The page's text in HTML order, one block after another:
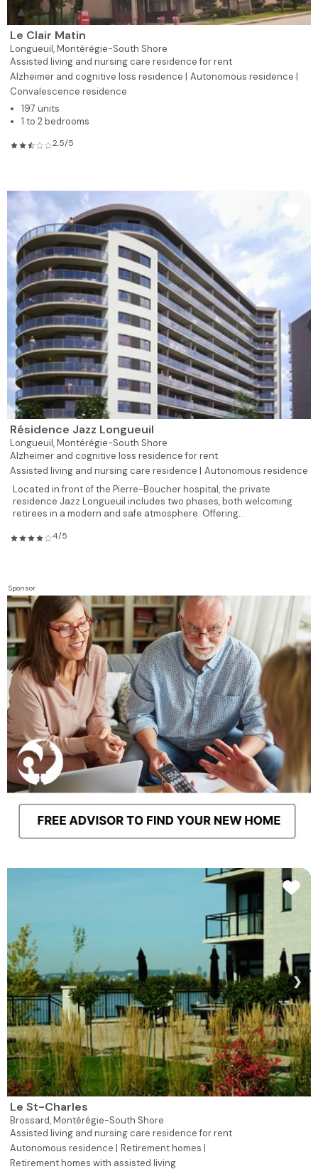
Le Clair Matin
Longueuil,Montérégie-South Shore
Assisted living and nursing care residence for rent
Alzheimer and cognitive loss residence | Autonomous residence |
Convalescence residence
197 units
1 to 2 bedrooms
2.5/5
Résidence Jazz Longueuil
Longueuil,Montérégie-South Shore
Alzheimer and cognitive loss residence for rent
Assisted living and nursing care residence | Autonomous residence
Located in front of the Pierre-Boucher hospital, the private
residence Jazz Longueuil includes two phases, both welcoming
retirees in a modern and safe atmosphere. Offering...
4/5
Sponsor
❯
Le St-Charles
Brossard,Montérégie-South Shore
Assisted living and nursing care residence for rent
Autonomous residence | Retirement homes |
Retirement homes with assisted living